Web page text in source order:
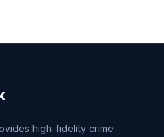
high-fidelity crime